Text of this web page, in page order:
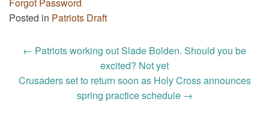
Posted in Patriots Draft
Post
navigation
← Patriots working out Slade Bolden. Should you be
excited? Not yet
Crusaders set to return soon as Holy Cross announces
spring practice schedule →